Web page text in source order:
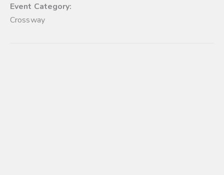
Event Category:
Crossway